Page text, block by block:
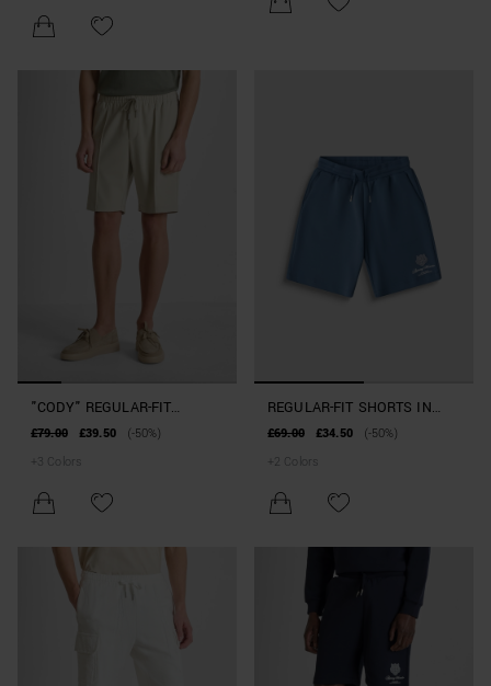
"CODY" REGULAR-FIT
SHORTS IN STRETCH
£79.00 £39.50
(-50%)
+ 3 Colors
REGULAR-FIT SHORTS IN
TIGER-PRINT COTTON BLEND
£69.00 £34.50
(-50%)
+ 2 Colors